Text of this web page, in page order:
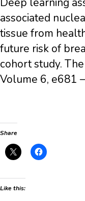
associated
tissue from
future risk of
cohort study.
Volume 6, e681
Share
Like this: